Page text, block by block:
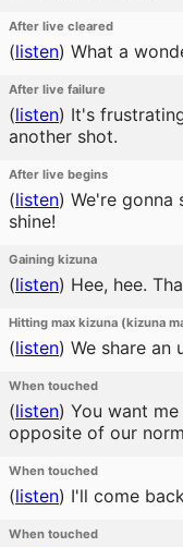
After live cleared
(listen) What a
After live failure
(listen) It's
another shot.
After live begins
(listen) We're gonna
shine!
Gaining kizuna
(listen) Hee, hee.
Hitting max kizuna (kizuna
(listen) We share an
When touched
(listen) You want
opposite of our
When touched
(listen) I'll come
When touched